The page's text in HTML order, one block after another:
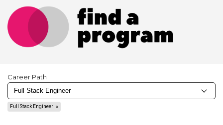
Career Path
Full Stack Engineer